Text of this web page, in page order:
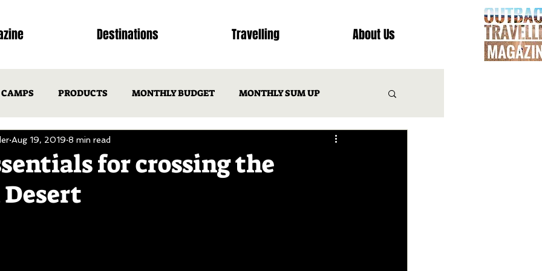
CAMPS PRODUCTS MONTHLY BUDGET MONTHLY SUM UP
NSW ACT VIC
1 OTM ISSUE 2
for crossing the
Aug 19, 2019 8 min read
Destinations Travelling About Us